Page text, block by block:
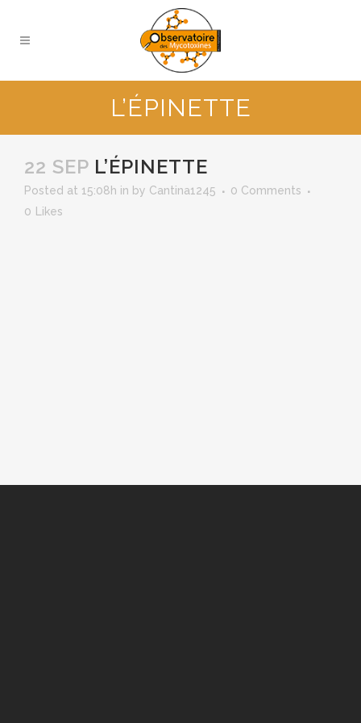
L’ÉPINETTE
22 SEP L’ÉPINETTE
Posted at 15:08h in by Cantina1245
0 Comments
0
Likes